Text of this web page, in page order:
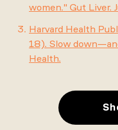
women." Gut Liver.
Harvard Health
18). Slow
Health.